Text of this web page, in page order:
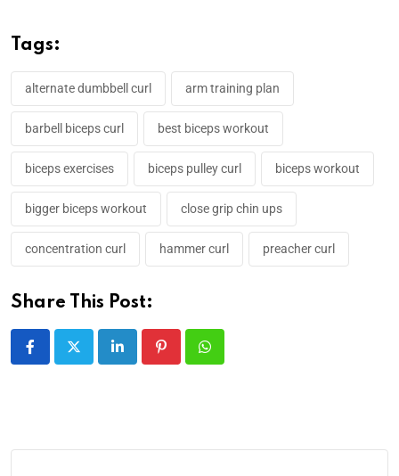
Tags:
alternate dumbbell curl arm training plan
barbell biceps curl best biceps workout
biceps exercises biceps pulley curl biceps workout
bigger biceps workout close grip chin ups
concentration curl hammer curl preacher curl
Share This Post: